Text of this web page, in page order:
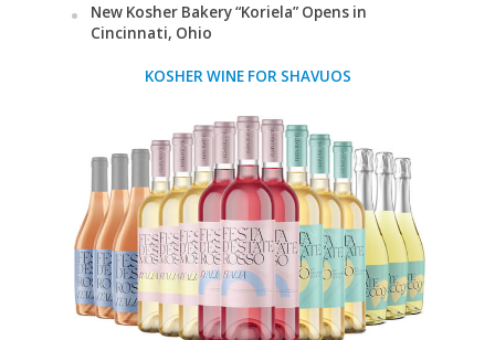
New Kosher Bakery “Koriela” Opens in
Cincinnati, Ohio
KOSHER WINE FOR SHAVUOS